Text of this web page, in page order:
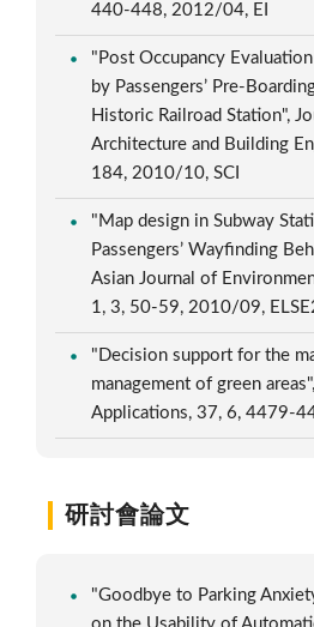
440-448, 2012/04, EI
"Post Occupancy
by Passengers’ Pre-
Historic Railroad Station",
Architecture and Building
184, 2010/10, SCI
"Map design in Subway
Passengers’ Wayfinding
Asian Journal of
1, 3, 50-59, 2010/09,
"Decision support for the
management of green
Applications, 37, 6, 4479-
研討會論文
"Goodbye to Parking